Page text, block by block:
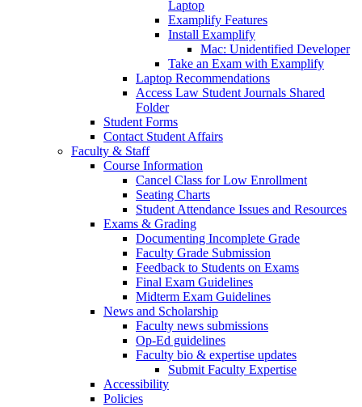
Laptop
Examplify Features
Install Examplify
Mac: Unidentified Developer
Take an Exam with Examplify
Laptop Recommendations
Access Law Student Journals Shared
Folder
Student Forms
Contact Student Affairs
Faculty & Staff
Course Information
Cancel Class for Low Enrollment
Seating Charts
Student Attendance Issues and Resources
Exams & Grading
Documenting Incomplete Grade
Faculty Grade Submission
Feedback to Students on Exams
Final Exam Guidelines
Midterm Exam Guidelines
News and Scholarship
Faculty news submissions
Op-Ed guidelines
Faculty bio & expertise updates
Submit Faculty Expertise
Accessibility
Policies